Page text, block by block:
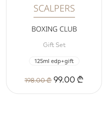
SCALPERS
BOXING CLUB
Gift Set
125ml edp+gift
198.00 ₾ 99.00 ₾